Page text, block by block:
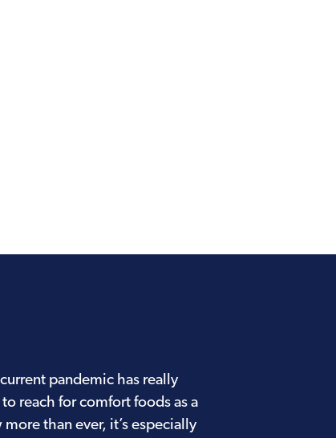
pandemic has really
reach for comfort foods as a
than ever, it’s especially